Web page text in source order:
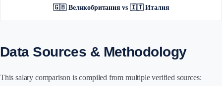
🇬🇧 Великобритания vs 🇮🇹 Италия
Data Sources & Methodology
This salary comparison is compiled from multiple verified sources: